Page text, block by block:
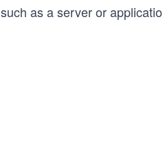
such as a server or